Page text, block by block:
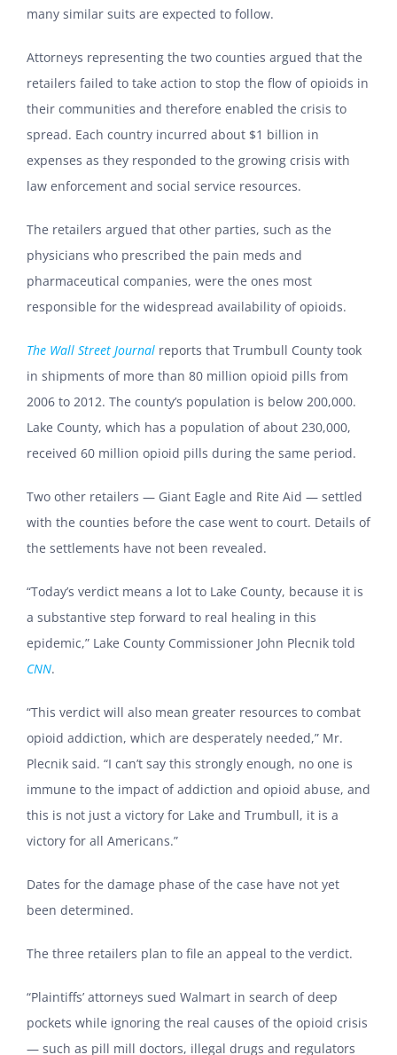
many similar suits are expected to follow.
Attorneys representing the two counties argued that the
retailers failed to take action to stop the flow of opioids in
their communities and therefore enabled the crisis to
spread. Each country incurred about $1 billion in
expenses as they responded to the growing crisis with
law enforcement and social service resources.
The retailers argued that other parties, such as the
physicians who prescribed the pain meds and
pharmaceutical companies, were the ones most
responsible for the widespread availability of opioids.
The Wall Street Journal reports that Trumbull County took
in shipments of more than 80 million opioid pills from
2006 to 2012. The county’s population is below 200,000.
Lake County, which has a population of about 230,000,
received 60 million opioid pills during the same period.
Two other retailers — Giant Eagle and Rite Aid — settled
with the counties before the case went to court. Details of
the settlements have not been revealed.
“Today’s verdict means a lot to Lake County, because it is
a substantive step forward to real healing in this
epidemic,” Lake County Commissioner John Plecnik told
CNN.
“This verdict will also mean greater resources to combat
opioid addiction, which are desperately needed,” Mr.
Plecnik said. “I can’t say this strongly enough, no one is
immune to the impact of addiction and opioid abuse, and
this is not just a victory for Lake and Trumbull, it is a
victory for all Americans.”
Dates for the damage phase of the case have not yet
been determined.
The three retailers plan to file an appeal to the verdict.
“Plaintiffs’ attorneys sued Walmart in search of deep
pockets while ignoring the real causes of the opioid crisis
— such as pill mill doctors, illegal drugs and regulators